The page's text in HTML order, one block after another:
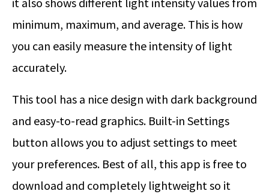
minimum, maximum, and average. This is how
you can easily measure the intensity of light
accurately.
This tool has a nice design with dark background
and easy-to-read graphics. Built-in Settings
button allows you to adjust settings to meet
your preferences. Best of all, this app is free to
download and completely lightweight so it